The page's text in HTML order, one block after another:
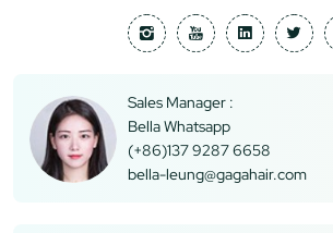
Sales Manager :
Bella Whatsapp
(+86)137 9287 6658
bella-leung@gagahair.com